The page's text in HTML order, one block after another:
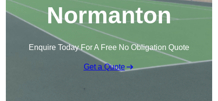
Normanton
Enquire Today For A Free No Obligation Quote
Get a Quote